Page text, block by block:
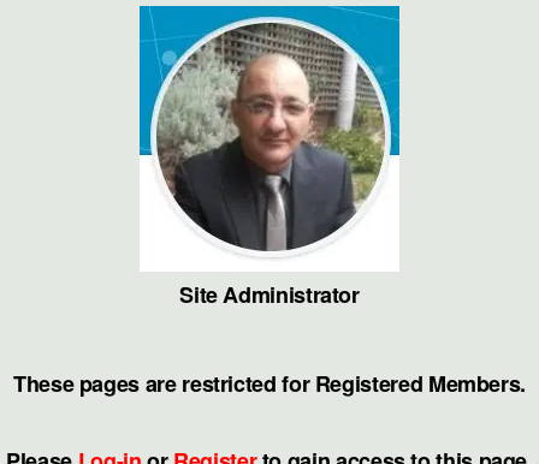
Site Administrator
These pages are restricted for Registered Members.